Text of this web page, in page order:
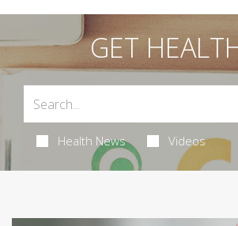
GET
Health News Videos